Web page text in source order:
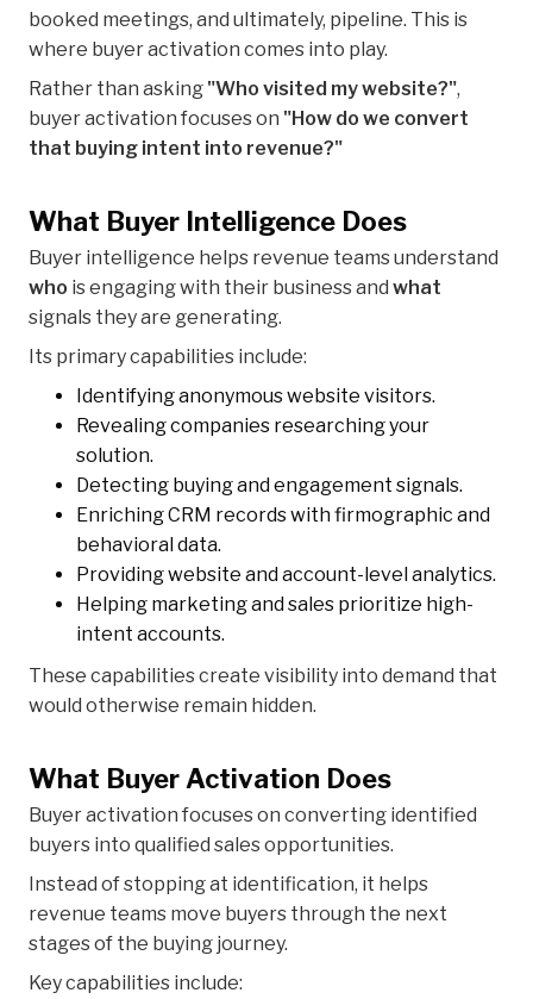
booked meetings, and ultimately, pipeline. This is
where buyer activation comes into play.
Rather than asking "Who visited my website?",
buyer activation focuses on "How do we convert
that buying intent into revenue?"
What Buyer Intelligence Does
Buyer intelligence helps revenue teams understand
who is engaging with their business and what
signals they are generating.
Its primary capabilities include:
Identifying anonymous website visitors.
Revealing companies researching your
solution.
Detecting buying and engagement signals.
Enriching CRM records with firmographic and
behavioral data.
Providing website and account-level analytics.
Helping marketing and sales prioritize high-
intent accounts.
These capabilities create visibility into demand that
would otherwise remain hidden.
What Buyer Activation Does
Buyer activation focuses on converting identified
buyers into qualified sales opportunities.
Instead of stopping at identification, it helps
revenue teams move buyers through the next
stages of the buying journey.
Key capabilities include: